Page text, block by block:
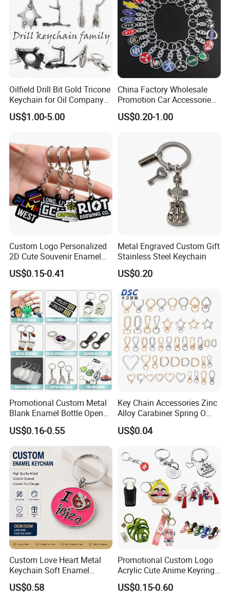
Oilfield Drill Bit Gold Tricone
Keychain for Oil Company
Souvenir
US$1.00-5.00
China Factory Wholesale
Promotion Car Accessories
Custom Logo Keychain
Auto Logo Brand Metal
US$0.20-1.00
Custom Logo Personalized
2D Cute Souvenir Enamel
Keyring Holder Metal Key
Chain
US$0.15-0.41
Metal Engraved Custom Gift
Stainless Steel Keychain
US$0.20
Promotional Custom Metal
Blank Enamel Bottle Opener
Car Key Chain Woven
Embroidered Embroidery
Leather Acrylic Keyring PVC
Rubber 3D Sneaker Cute
Anime Keychain
US$0.16-0.55
Key Chain Accessories Zinc
Alloy Carabiner Spring O
Rings for Lanyards Bags
US$0.04
Custom Love Heart Metal
Keychain Soft Enamel
Keyring Personalized
Couple Gift Zinc Alloy Key
US$0.58
Promotional Custom Logo
Acrylic Cute Anime Keyring
Embroidery Plastic Leather
Car Key Chain Silicone
US$0.15-0.60